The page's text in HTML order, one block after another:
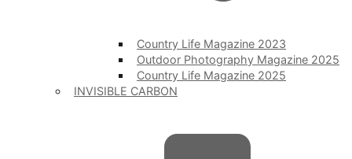
Country Life Magazine 2023
Outdoor Photography Magazine 2025
Country Life Magazine 2025
INVISIBLE CARBON